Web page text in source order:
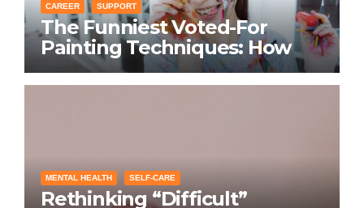
CAREER SUPPORT
The Funniest Voted-For
Painting Techniques: How
Everyone Swears Their
Learning Method Works
MENTAL HEALTH SELF-CARE
Rethinking “Difficult”